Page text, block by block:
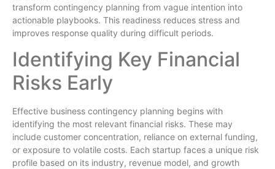
transform contingency planning from vague intention into
actionable playbooks. This readiness reduces stress and
improves response quality during difficult periods.
Identifying Key Financial
Risks Early
Effective business contingency planning begins with
identifying the most relevant financial risks. These may
include customer concentration, reliance on external funding,
or exposure to volatile costs. Each startup faces a unique risk
profile based on its industry, revenue model, and growth